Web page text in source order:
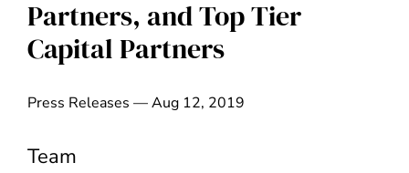
Partners, and Top Tier
Capital Partners
Press Releases — Aug 12, 2019
Team